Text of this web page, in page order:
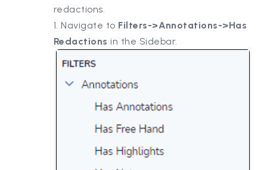
redactions.
1. Navigate to Filters->Annotations->Has
Redactions in the Sidebar.